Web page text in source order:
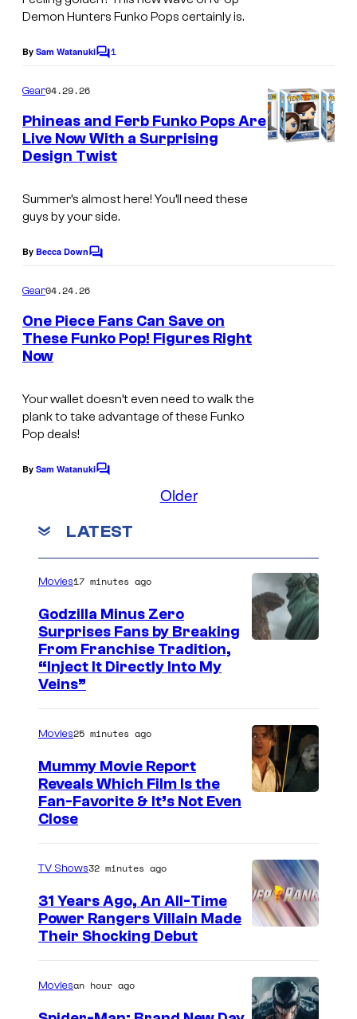
Demon Hunters Funko Pops certainly is.
By Sam WatanukiC
e
n
t
s
1
u
n
k
p
s
Gear04.29.26
Phineas and Ferb Funko Pops Are
Live Now With a Surprising
Design Twist
Summer’s almost here! You’ll need these
guys by your side.
By Becca DownC
m
e
n
t
Gear04.24.26
One Piece Fans Can Save on
These Funko Pop! Figures Right
Now
Your wallet doesn’t even need to walk the
plank to take advantage of these Funko
Pop deals!
By Sam WatanukiC
e
t
Older
LATEST
r
t
e
s
f
T
O
/
G
Movies17 minutes ago
Godzilla Minus Zero
Surprises Fans by Breaking
From Franchise Tradition,
“Inject It Directly Into My
Veins”
Movies25 minutes ago
Mummy Movie Report
Reveals Which Film Is the
Fan-Favorite & It’s Not Even
Close
TV Shows32 minutes ago
31 Years Ago, An All-Time
Power Rangers Villain Made
Their Shocking Debut
Moviesan hour ago